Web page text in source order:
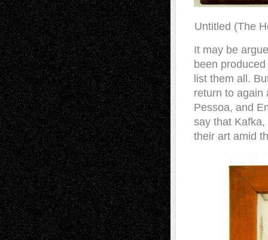
Untitled (The
It may be
been
list them all.
return to again
Pessoa, and
say that
their art amid